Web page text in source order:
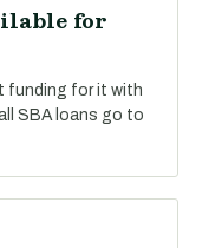
for
funding for it with
SBA loans go to